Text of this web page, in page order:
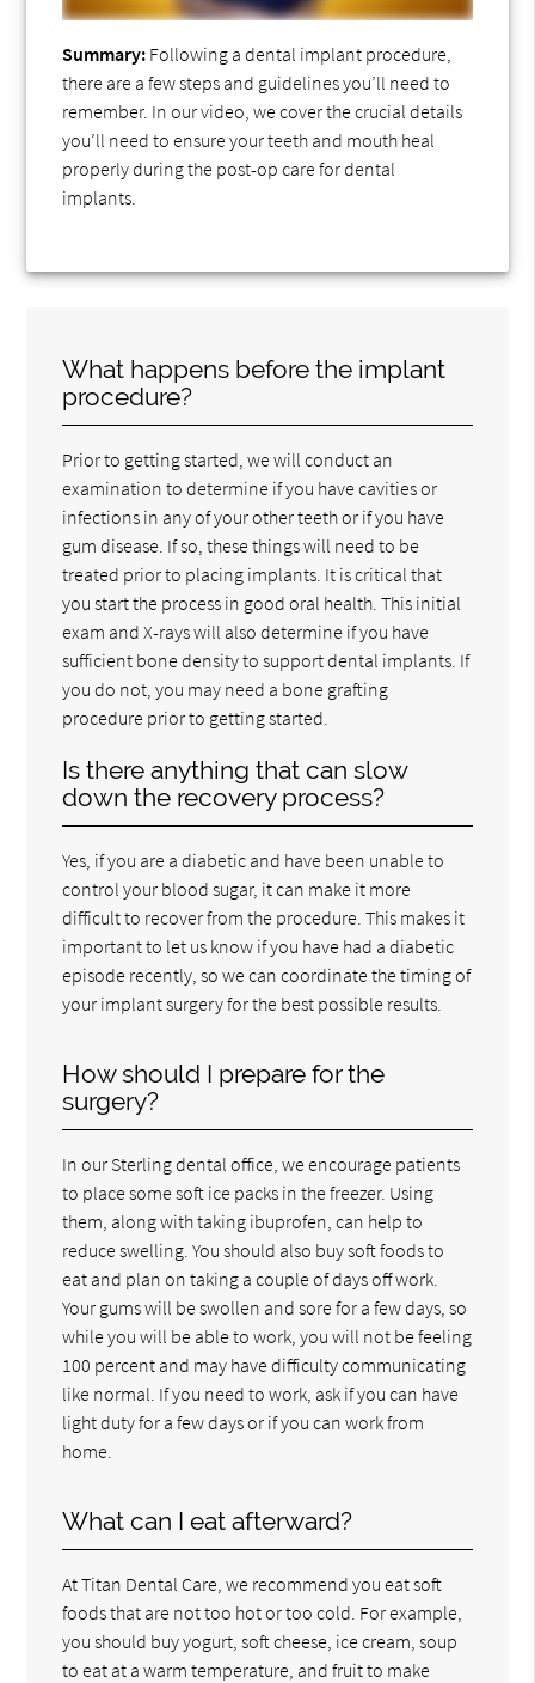
Summary: Following a dental implant procedure,
there are a few steps and guidelines you’ll need to
remember. In our video, we cover the crucial details
you’ll need to ensure your teeth and mouth heal
properly during the post-op care for dental
implants.
What happens before the implant
procedure?
Prior to getting started, we will conduct an
examination to determine if you have cavities or
infections in any of your other teeth or if you have
gum disease. If so, these things will need to be
treated prior to placing implants. It is critical that
you start the process in good oral health. This initial
exam and X-rays will also determine if you have
sufficient bone density to support dental implants. If
you do not, you may need a bone grafting
procedure prior to getting started.
Is there anything that can slow
down the recovery process?
Yes, if you are a diabetic and have been unable to
control your blood sugar, it can make it more
difficult to recover from the procedure. This makes it
important to let us know if you have had a diabetic
episode recently, so we can coordinate the timing of
your implant surgery for the best possible results.
How should I prepare for the
surgery?
In our Sterling dental office, we encourage patients
to place some soft ice packs in the freezer. Using
them, along with taking ibuprofen, can help to
reduce swelling. You should also buy soft foods to
eat and plan on taking a couple of days off work.
Your gums will be swollen and sore for a few days, so
while you will be able to work, you will not be feeling
100 percent and may have difficulty communicating
like normal. If you need to work, ask if you can have
light duty for a few days or if you can work from
home.
What can I eat afterward?
At Titan Dental Care, we recommend you eat soft
foods that are not too hot or too cold. For example,
you should buy yogurt, soft cheese, ice cream, soup
to eat at a warm temperature, and fruit to make